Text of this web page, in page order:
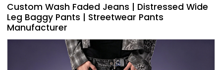
Custom Wash Faded Jeans | Distressed Wide
Leg Baggy Pants | Streetwear Pants
Manufacturer